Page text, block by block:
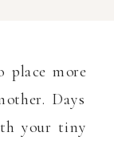
more
Days
your tiny